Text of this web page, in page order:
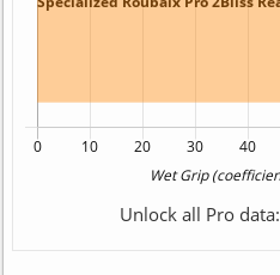
Unlock all Pro data: